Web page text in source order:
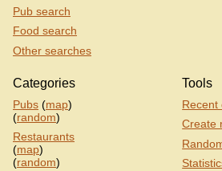
Pub search
Food search
Other searches
Categories
Pubs (map)
(random)
Restaurants
(map)
(random)
Tools
Recent
Create